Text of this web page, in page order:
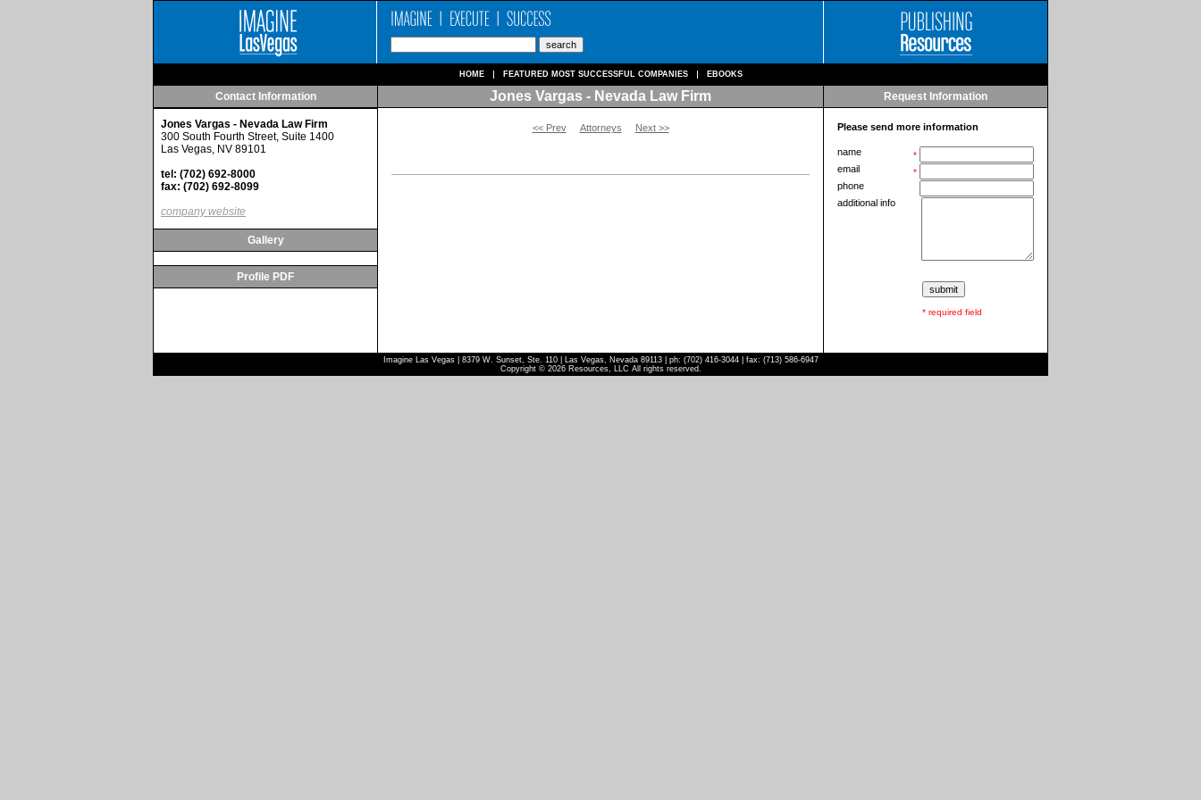
HOME FEATURED MOST SUCCESSFUL COMPANIES EBOOKS
Contact Information
Jones Vargas - Nevada Law Firm
300 South Fourth Street, Suite 1400
Las Vegas, NV 89101
tel: (702) 692-8000
fax: (702) 692-8099
company website
Gallery
Profile PDF
Jones Vargas - Nevada Law Firm
<< Prev Attorneys Next >>
Request Information
Please send more information
name *
email *
phone
additional info
* required field
Imagine Las Vegas | 8379 W. Sunset, Ste. 110 | Las Vegas, Nevada 89113 | ph: (702) 416-3044 | fax: (713) 586-6947
Copyright © 2026 Resources, LLC All rights reserved.